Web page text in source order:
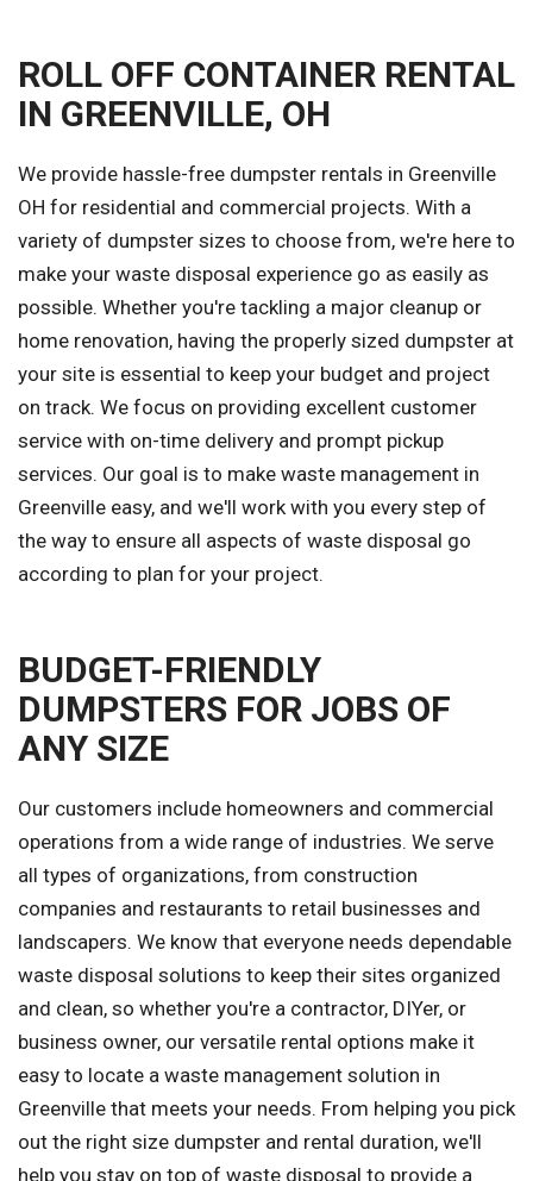
ROLL OFF CONTAINER RENTAL
IN GREENVILLE, OH
We provide hassle-free dumpster rentals in Greenville
OH for residential and commercial projects. With a
variety of dumpster sizes to choose from, we're here to
make your waste disposal experience go as easily as
possible. Whether you're tackling a major cleanup or
home renovation, having the properly sized dumpster at
your site is essential to keep your budget and project
on track. We focus on providing excellent customer
service with on-time delivery and prompt pickup
services. Our goal is to make waste management in
Greenville easy, and we'll work with you every step of
the way to ensure all aspects of waste disposal go
according to plan for your project.
BUDGET-FRIENDLY
DUMPSTERS FOR JOBS OF
ANY SIZE
Our customers include homeowners and commercial
operations from a wide range of industries. We serve
all types of organizations, from construction
companies and restaurants to retail businesses and
landscapers. We know that everyone needs dependable
waste disposal solutions to keep their sites organized
and clean, so whether you're a contractor, DIYer, or
business owner, our versatile rental options make it
easy to locate a waste management solution in
Greenville that meets your needs. From helping you pick
out the right size dumpster and rental duration, we'll
help you stay on top of waste disposal to provide a